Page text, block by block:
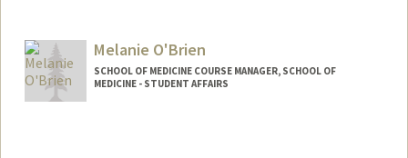
Melanie O'Brien
SCHOOL OF MEDICINE COURSE MANAGER, SCHOOL OF
MEDICINE - STUDENT AFFAIRS